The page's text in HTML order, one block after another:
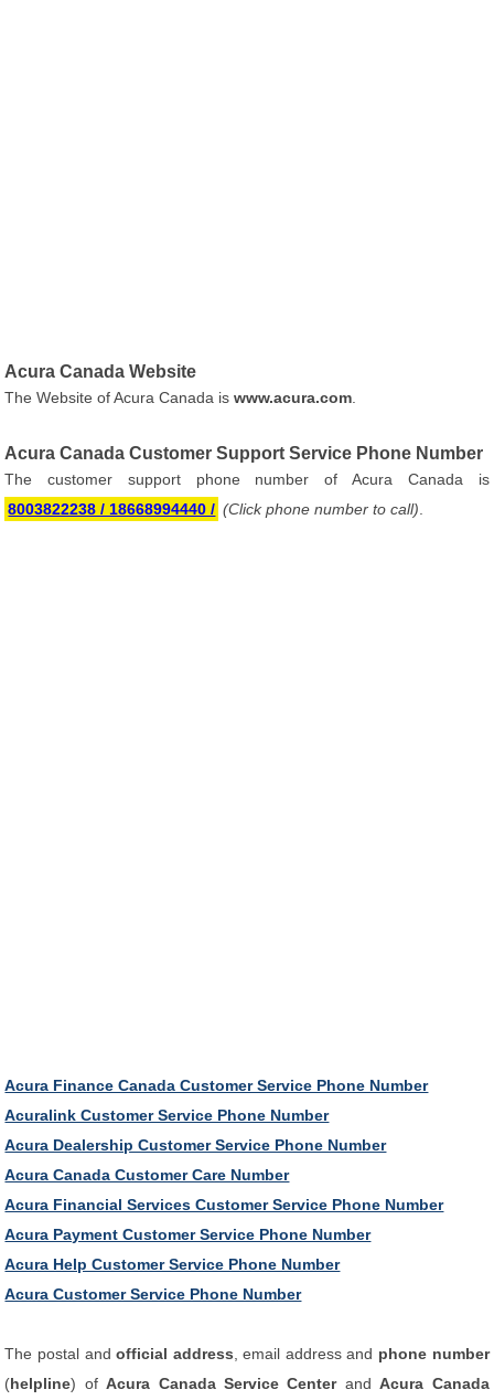
Acura Canada Website
The Website of Acura Canada iswww.acura.com
Acura Canada Customer Support Service Phone Number
The customer support phone number of Acura Canada is
8003822238 / 18668994440 / (Click phone number to call)
Acura Finance Canada Customer Service Phone Number
Acuralink Customer Service Phone Number
Acura Dealership Customer Service Phone Number
Acura Canada Customer Care Number
Acura Financial Services Customer Service Phone Number
Acura Payment Customer Service Phone Number
Acura Help Customer Service Phone Number
Acura Customer Service Phone Number
The postal andofficial address , email address and phone number
(helpline) ofAcura Canada Service CenterandAcura Canada